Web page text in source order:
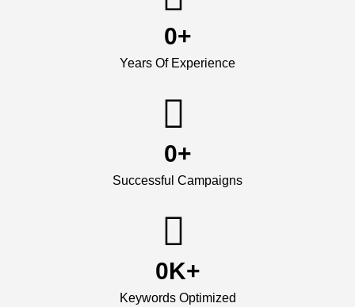
0+
Years Of Experience
0+
Successful Campaigns
0K+
Keywords Optimized